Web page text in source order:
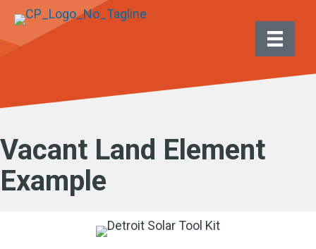
Vacant Land Element
Example